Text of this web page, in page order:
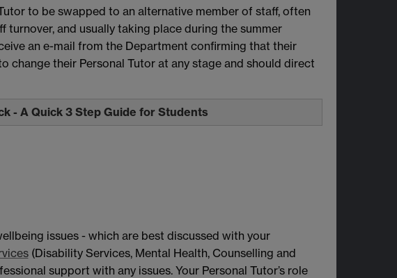
to be swapped to an alternative member of staff, often
and usually taking place during the summer
an e-mail from the Department confirming that their
change their Personal Tutor at any stage and should direct
- A Quick 3 Step Guide for Students
issues - which are best discussed with your
(Disability Services, Mental Health, Counselling and
support with any issues. Your Personal Tutor’s role